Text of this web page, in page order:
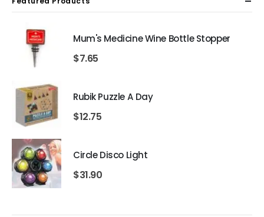
Mum's Medicine Wine Bottle Stopper
$7.65
Rubik Puzzle A Day
$12.75
Circle Disco Light
$31.90